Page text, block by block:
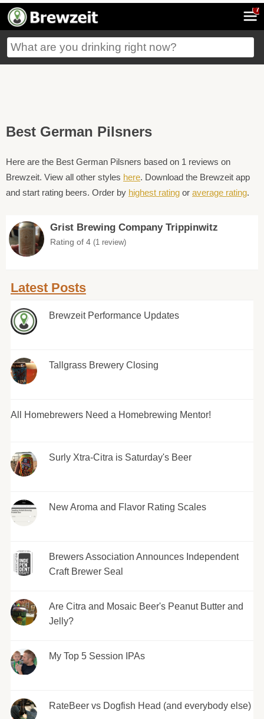
7
Best German Pilsners
Here are the Best German Pilsners based on 1 reviews on
Brewzeit. View all other styles here. Download the Brewzeit app
and start rating beers. Order by highest rating or average rating.
Grist Brewing Company Trippinwitz
Rating of 4 (1 review)
Latest Posts
Brewzeit Performance Updates
Tallgrass Brewery Closing
All Homebrewers Need a Homebrewing Mentor!
Surly Xtra-Citra is Saturday's Beer
New Aroma and Flavor Rating Scales
Brewers Association Announces Independent
Craft Brewer Seal
Are Citra and Mosaic Beer's Peanut Butter and
Jelly?
My Top 5 Session IPAs
RateBeer vs Dogfish Head (and everybody else)